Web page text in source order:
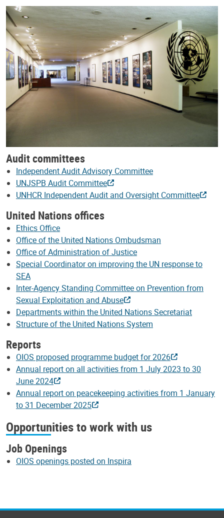
Audit committees
Independent Audit Advisory Committee
UNJSPB Audit Committee
UNHCR Independent Audit and Oversight Committee
United Nations offices
Ethics Office
Office of the United Nations Ombudsman
Office of Administration of Justice
Special Coordinator on improving the UN response to
SEA
Inter-Agency Standing Committee on Prevention from
Sexual Exploitation and Abuse
Departments within the United Nations Secretariat
Structure of the United Nations System
Reports
OIOS proposed programme budget for 2026
Annual report on all activities from 1 July 2023 to 30
June 2024
Annual report on peacekeeping activities from 1 January
to 31 December 2025
Opportunities to work with us
Job Openings
OIOS openings posted on Inspira